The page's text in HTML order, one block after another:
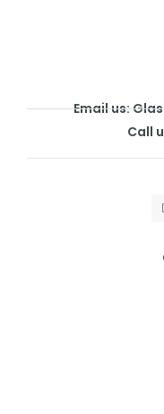
Email us:
Call